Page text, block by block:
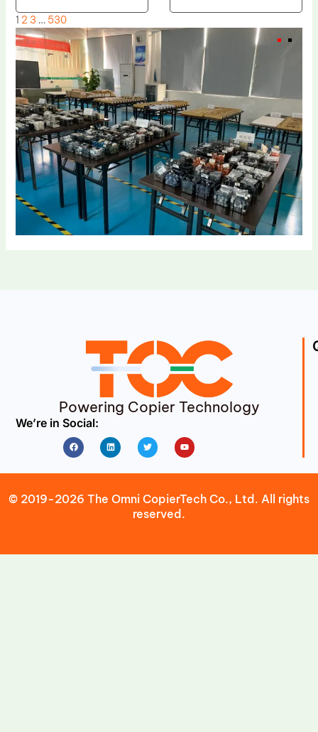
1 2 3 … 530
Powering Copier Technology
We’re in Social:
FacebookLinkedin Twitter Youtube
© 2019-2026 The Omni CopierTech Co., Ltd. All rights
reserved.